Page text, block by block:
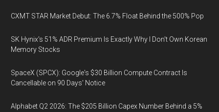
CXMT STAR Market Debut: The 6.7% Float Behind the 500% Pop
SK Hynix's 51% ADR Premium Is Exactly Why I Don't Own Korean
Memory Stocks
SpaceX (SPCX): Google's $30 Billion Compute Contract Is
Cancellable on 90 Days' Notice
Alphabet Q2 2026: The $205 Billion Capex Number Behind a 5%